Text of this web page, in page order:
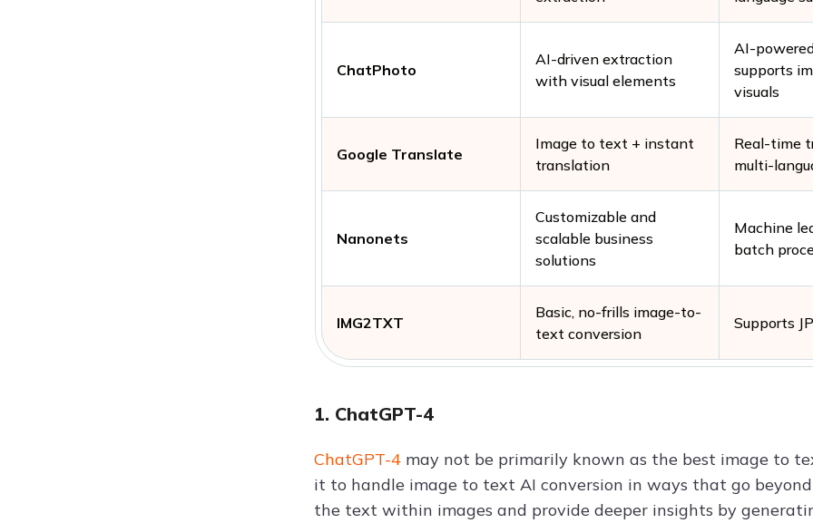
ChatPhoto
AI-driven extraction
with visual elements
AI-
supports
visuals
Google Translate
Image to text + instant
translation
Real-time
multi-
Nanonets
Customizable and
scalable business
solutions
Machine
batch
IMG2TXT
Basic, no-frills image-to-
text conversion
Supports
1. ChatGPT-4
ChatGPT-4 may not be primarily known as the best image to
it to handle image to text AI conversion in ways that go
the text within images and provide deeper insights by